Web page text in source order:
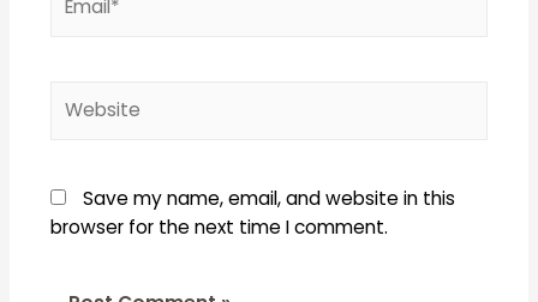
Save my name, email, and website in this
browser for the next time I comment.